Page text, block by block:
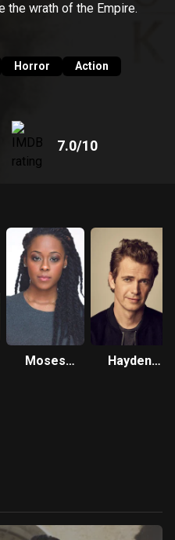
the wrath of the Empire.
Horror
Action
7.0/10
Moses
Hayden